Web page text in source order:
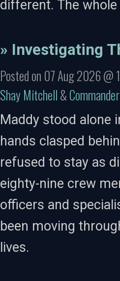
different. The
» Investigating
Posted on 07 Aug 2026 @
Shay Mitchell&
Maddy stood alone
hands clasped
refused to stay as
eighty-nine crew
officers and
been moving
lives.